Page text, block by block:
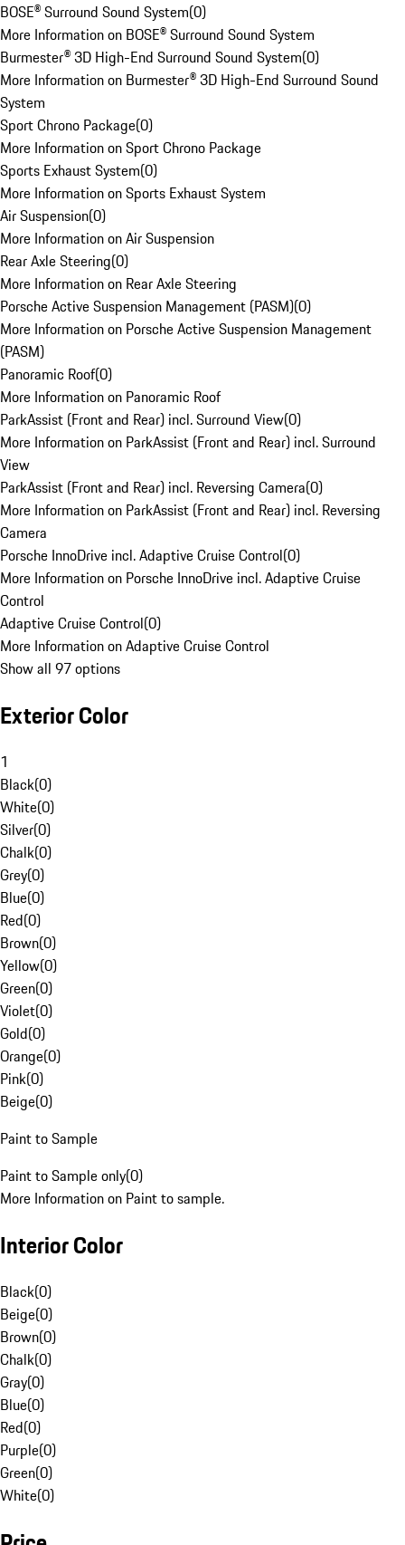
BOSE® Surround Sound System(0)
More Information on BOSE® Surround Sound System
Burmester® 3D High-End Surround Sound System(0)
More Information on Burmester® 3D High-End Surround Sound
System
Sport Chrono Package(0)
More Information on Sport Chrono Package
Sports Exhaust System(0)
More Information on Sports Exhaust System
Air Suspension(0)
More Information on Air Suspension
Rear Axle Steering(0)
More Information on Rear Axle Steering
Porsche Active Suspension Management (PASM)(0)
More Information on Porsche Active Suspension Management
(PASM)
Panoramic Roof(0)
More Information on Panoramic Roof
ParkAssist (Front and Rear) incl. Surround View(0)
More Information on ParkAssist (Front and Rear) incl. Surround
View
ParkAssist (Front and Rear) incl. Reversing Camera(0)
More Information on ParkAssist (Front and Rear) incl. Reversing
Camera
Porsche InnoDrive incl. Adaptive Cruise Control(0)
More Information on Porsche InnoDrive incl. Adaptive Cruise
Control
Adaptive Cruise Control(0)
More Information on Adaptive Cruise Control
Show all 97 options
Exterior Color
1
Black(0)
White(0)
Silver(0)
Chalk(0)
Grey(0)
Blue(0)
Red(0)
Brown(0)
Yellow(0)
Green(0)
Violet(0)
Gold(0)
Orange(0)
Pink(0)
Beige(0)
Paint to Sample
Paint to Sample only(0)
More Information on Paint to sample.
Interior Color
Black(0)
Beige(0)
Brown(0)
Chalk(0)
Gray(0)
Blue(0)
Red(0)
Purple(0)
Green(0)
White(0)